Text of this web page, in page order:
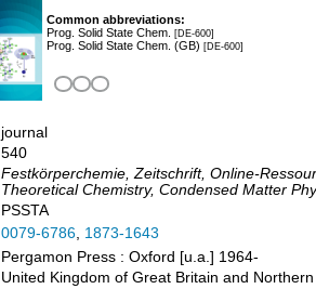
Common abbreviations:
Prog. Solid State Chem. [DE-600]
Prog. Solid State Chem. (GB) [DE-600]
journal
540
Festkörperchemie, Zeitschrift, Online-
Theoretical Chemistry, Condensed Matter
PSSTA
0079-6786, 1873-1643
Pergamon Press : Oxford [u.a.] 1964-
United Kingdom of Great Britain and